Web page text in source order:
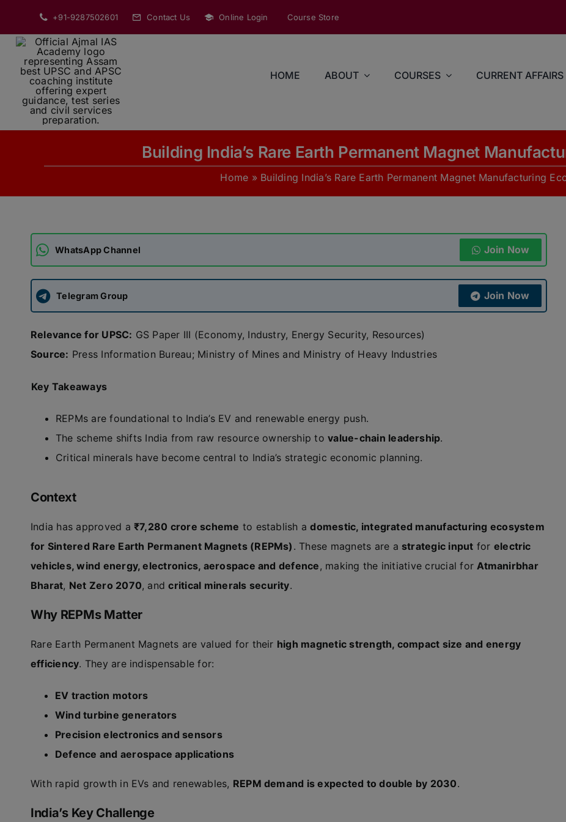
content
+91-9287502601 Contact Us Online Login Course Store
HOME ABOUT COURSES CURRENT AFFAIRS
Building India’s Rare Earth Permanent Magnet
Home » Building India’s Rare Earth Permanent Magnet Manufacturing
WhatsApp Channel Join Now
Telegram Group Join Now
Relevance for UPSC: GS Paper III (Economy, Industry, Energy Security, Resources)
Source: Press Information Bureau; Ministry of Mines and Ministry of Heavy Industries
Key Takeaways
REPMs are foundational to India’s EV and renewable energy push.
The scheme shifts India from raw resource ownership tovalue-chain leadership.
Critical minerals have become central to India’s strategic economic planning.
Context
India has approved a ₹7,280 crore scheme to establish adomestic, integrated manufacturing ecosystem
for Sintered Rare Earth Permanent Magnets (REPMs) . These magnets are a strategic input for electric
vehicles, wind energy, electronics, aerospace and defence, making the initiative crucial forAtmanirbhar
Bharat, Net Zero 2070, andcritical minerals security.
Why REPMs Matter
Rare Earth Permanent Magnets are valued for their high magnetic strength, compact size and energy
efficiency. They are indispensable for:
EV traction motors
Wind turbine generators
Precision electronics and sensors
Defence and aerospace applications
With rapid growth in EVs and renewables, REPM demand is expected to double by 2030.
India’s Key Challenge